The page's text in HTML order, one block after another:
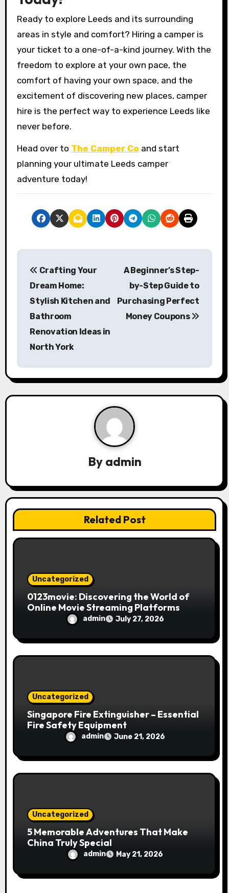
Ready to explore Leeds and its surrounding
areas in style and comfort? Hiring a camper is
your ticket to a one-of-a-kind journey. With the
freedom to explore at your own pace, the
comfort of having your own space, and the
excitement of discovering new places, camper
hire is the perfect way to experience Leeds like
never before.
Head over to The Camper Co and start
planning your ultimate Leeds camper
adventure today!
P
a
v
i
o
n
Crafting Your
Dream Home:
Stylish Kitchen and
Bathroom
Renovation Ideas in
North York
A Beginner’s Step-
by-Step Guide to
Purchasing Perfect
Money Coupons
By admin
Related Post
Uncategorized
0123movie: Discovering the World of
Online Movie Streaming Platforms
admin July 27, 2026
Uncategorized
Singapore Fire Extinguisher – Essential
Fire Safety Equipment
admin June 21, 2026
Uncategorized
5 Memorable Adventures That Make
China Truly Special
admin May 21, 2026